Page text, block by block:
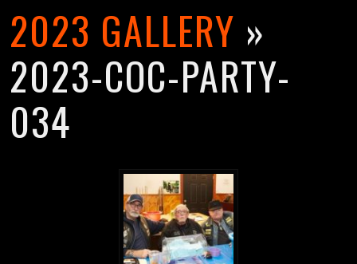
2023 GALLERY »
2023-COC-PARTY-
034